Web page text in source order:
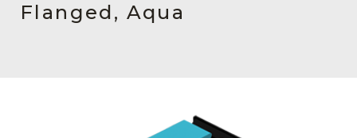
Contact Us
Flanged, Aqua